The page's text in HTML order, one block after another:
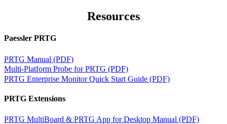
Resources
Paessler PRTG
PRTG Manual (PDF)
Multi-Platform Probe for PRTG (PDF)
PRTG Enterprise Monitor Quick Start Guide (PDF)
PRTG Extensions
PRTG MultiBoard & PRTG App for Desktop Manual (PDF)